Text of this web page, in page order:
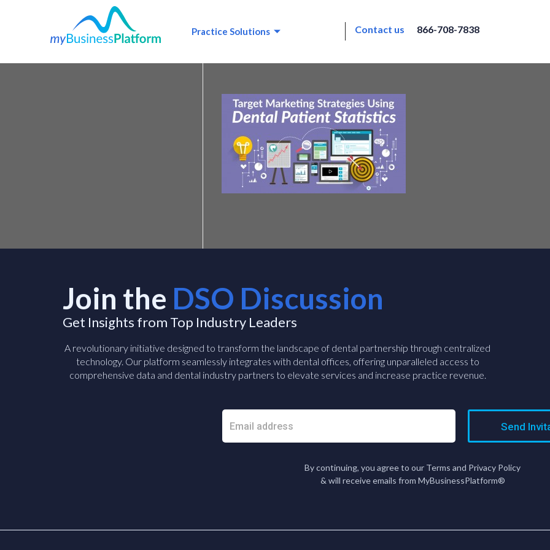
Practice Solutions Contact us 866-708-7838
Join the DSO Discussion
Get Insights from Top Industry Leaders
A revolutionary initiative designed to transform the landscape of dental partnership through centralized
technology. Our platform seamlessly integrates with dental offices, offering unparalleled access to
comprehensive data and dental industry partners to elevate services and increase practice revenue.
Send
By continuing, you agree to our Terms and Privacy Policy
& will receive emails from MyBusinessPlatform®